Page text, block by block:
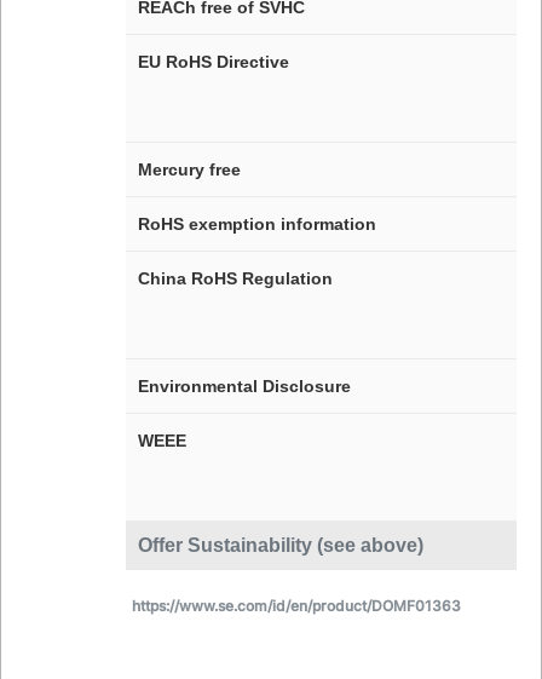
Offer Sustainability (see above)
REACh free of SVHC
EU RoHS Directive
Mercury free
RoHS exemption information
China RoHS Regulation
Environmental Disclosure
WEEE
https://www.se.com/id/en/product/DOMF01363